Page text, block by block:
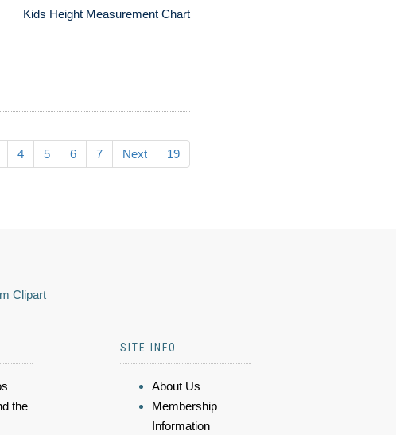
Kids Height Measurement Chart
4 5 6 7 Next 19
Clipart
the
SITE INFO
About Us
Membership
Information